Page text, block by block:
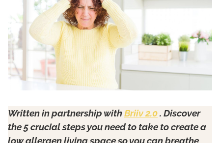
Written in partnership withBriiv 2.0. Discover
the 5 crucial steps you need to take to create a
low allergen living space so you can breathe